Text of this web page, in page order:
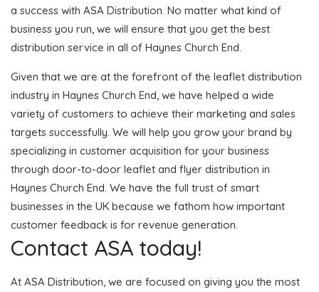
a success with ASA Distribution. No matter what kind of
business you run, we will ensure that you get the best
distribution service in all of Haynes Church End.
Given that we are at the forefront of the leaflet distribution
industry in Haynes Church End, we have helped a wide
variety of customers to achieve their marketing and sales
targets successfully. We will help you grow your brand by
specializing in customer acquisition for your business
through door-to-door leaflet and flyer distribution in
Haynes Church End. We have the full trust of smart
businesses in the UK because we fathom how important
customer feedback is for revenue generation.
Contact ASA today!
At ASA Distribution, we are focused on giving you the most